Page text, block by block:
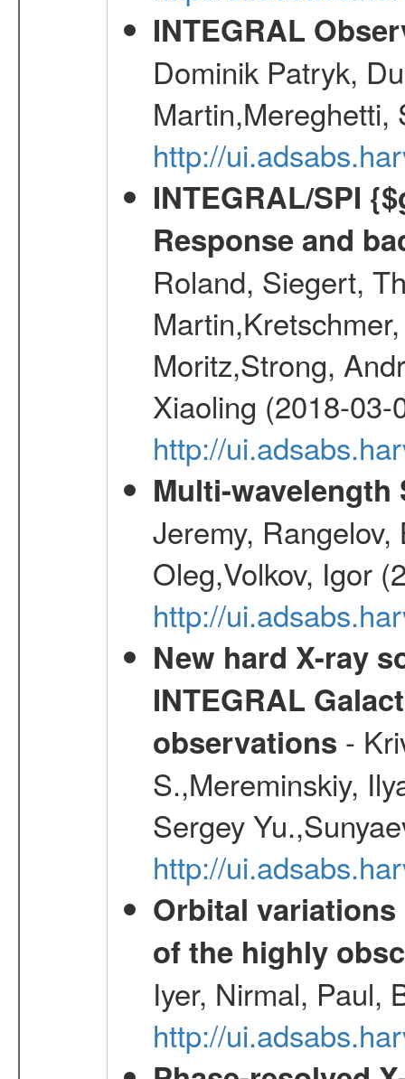
INTEGRAL
Dominik Patryk,
Martin,Mereghetti,
http://
INTEGRAL/SPI
Response and
Roland, Siegert,
Moritz,Strong,
Xiaoling (2018-03-
http://
Multi-wavelength
Jeremy,
Oleg,Volkov, Igor
http://
New hard X-ray
INTEGRAL
observations -
S.,Mereminskiy,
Sergey
http://
Orbital
of the highly
Iyer, Nirmal, Paul,
http://